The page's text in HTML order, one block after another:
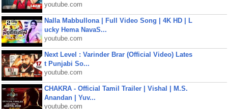
youtube.com
Nalla Mabbullona | Full Video Song | 4K HD | L
ucky Hema NavaS...
youtube.com
Next Level : Varinder Brar (Official Video) Lates
t Punjabi So...
youtube.com
CHAKRA - Official Tamil Trailer | Vishal | M.S.
Anandan | Yuv...
youtube.com